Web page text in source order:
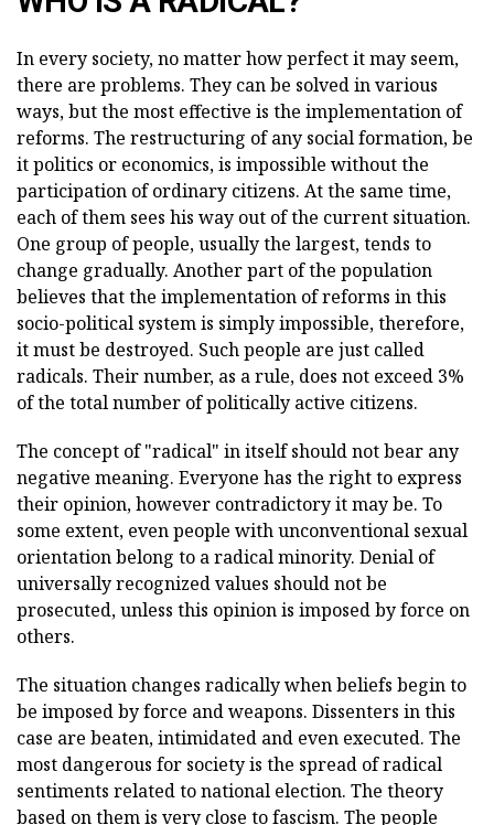
In every society, no matter how perfect it may seem,
there are problems. They can be solved in various
ways, but the most effective is the implementation of
reforms. The restructuring of any social formation, be
it politics or economics, is impossible without the
participation of ordinary citizens. At the same time,
each of them sees his way out of the current situation.
One group of people, usually the largest, tends to
change gradually. Another part of the population
believes that the implementation of reforms in this
socio-political system is simply impossible, therefore,
it must be destroyed. Such people are just called
radicals. Their number, as a rule, does not exceed 3%
of the total number of politically active citizens.
The concept of "radical" in itself should not bear any
negative meaning. Everyone has the right to express
their opinion, however contradictory it may be. To
some extent, even people with unconventional sexual
orientation belong to a radical minority. Denial of
universally recognized values should not be
prosecuted, unless this opinion is imposed by force on
others.
The situation changes radically when beliefs begin to
be imposed by force and weapons. Dissenters in this
case are beaten, intimidated and even executed. The
most dangerous for society is the spread of radical
sentiments related to national election. The theory
based on them is very close to fascism. The people